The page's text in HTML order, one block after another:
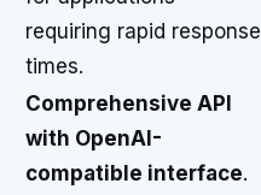
requiring rapid response
times.
Comprehensive API
with OpenAI-
compatible interface.